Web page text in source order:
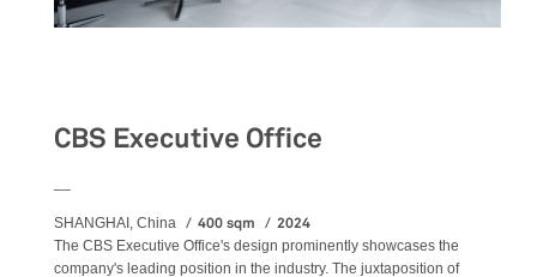
CBS Executive Office
SHANGHAI, China 400 sqm 2024
The CBS Executive Office's design prominently showcases the
company's leading position in the industry. The juxtaposition of